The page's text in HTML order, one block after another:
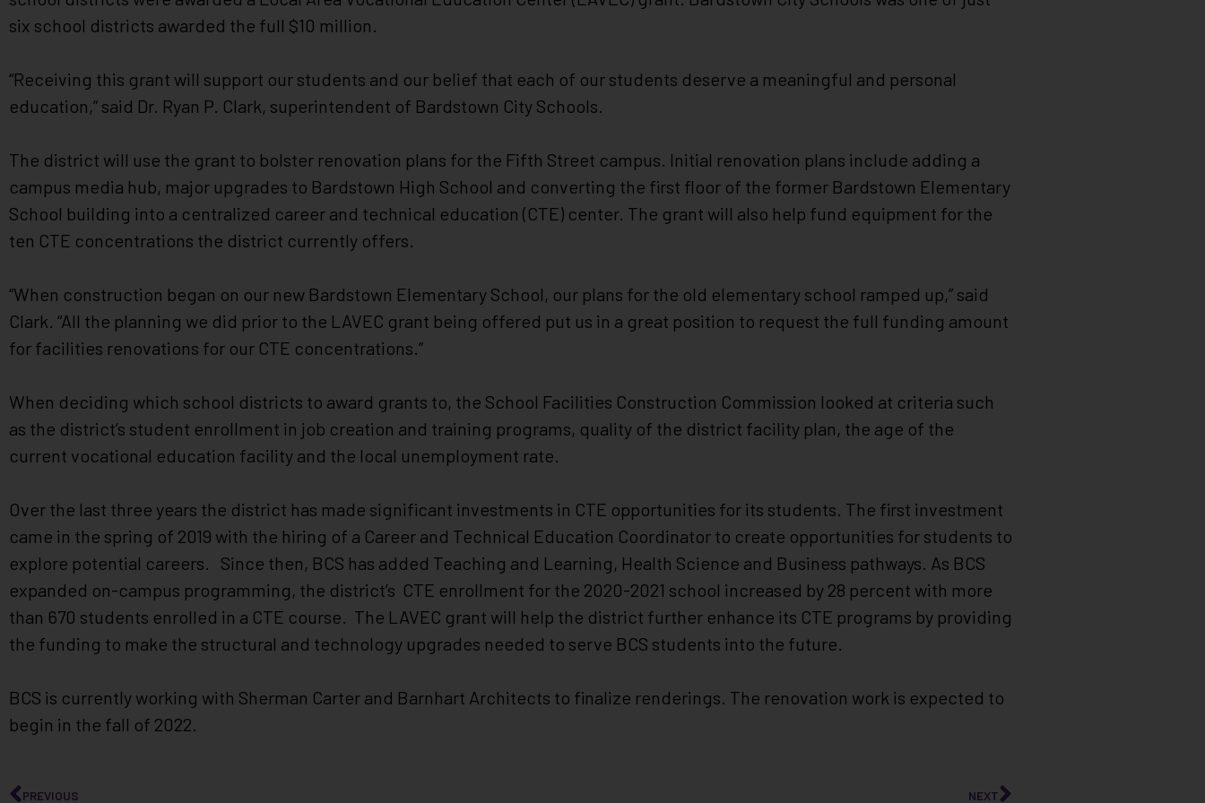
who
using
Press
Control-
F10
to
accessibility
menu.
six school districts awarded the full $10 million.
“Receiving this grant will support our students and our belief that each of our students deserve a meaningful and personal
education,” said Dr. Ryan P. Clark, superintendent of Bardstown City Schools.
The district will use the grant to bolster renovation plans for the Fifth Street campus. Initial renovation plans include adding a
campus media hub, major upgrades to Bardstown High School and converting the first floor of the former Bardstown Elementary
School building into a centralized career and technical education (CTE) center. The grant will also help fund equipment for the
ten CTE concentrations the district currently offers.
“When construction began on our new Bardstown Elementary School, our plans for the old elementary school ramped up,” said
Clark. “All the planning we did prior to the LAVEC grant being offered put us in a great position to request the full funding amount
for facilities renovations for our CTE concentrations.”
When deciding which school districts to award grants to, the School Facilities Construction Commission looked at criteria such
as the district’s student enrollment in job creation and training programs, quality of the district facility plan, the age of the
current vocational education facility and the local unemployment rate.
Over the last three years the district has made significant investments in CTE opportunities for its students. The first investment
came in the spring of 2019 with the hiring of a Career and Technical Education Coordinator to create opportunities for students to
explore potential careers. Since then, BCS has added Teaching and Learning, Health Science and Business pathways. As BCS
expanded on-campus programming, the district’s CTE enrollment for the 2020-2021 school increased by 28 percent with more
than 670 students enrolled in a CTE course. The LAVEC grant will help the district further enhance its CTE programs by providing
the funding to make the structural and technology upgrades needed to serve BCS students into the future.
BCS is currently working with Sherman Carter and Barnhart Architects to finalize renderings. The renovation work is expected to
begin in the fall of 2022.
PREVIOUS NEXT